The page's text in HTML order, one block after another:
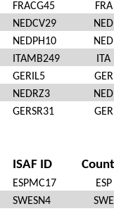
FRACG45
FRA
NEDCV29
NED
NEDPH10
NED
ITAMB249
ITA
GERIL5
GER
NEDRZ3
NED
GERSR31 GER
ISAF ID
ESPMC17
ESP
SWESN4
SWE